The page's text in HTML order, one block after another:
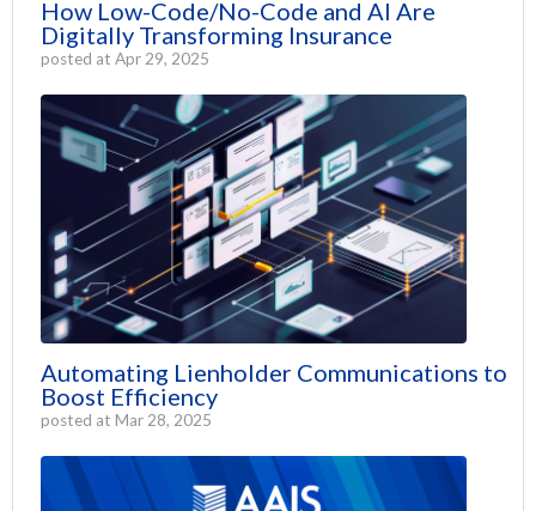
How Low-Code/No-Code and AI Are
Digitally Transforming Insurance
posted at Apr 29, 2025
Automating Lienholder Communications to
Boost Efficiency
posted at Mar 28, 2025